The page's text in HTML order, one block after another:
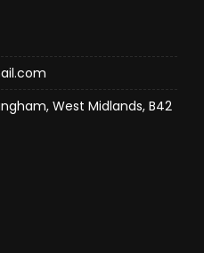
West Midlands, B42